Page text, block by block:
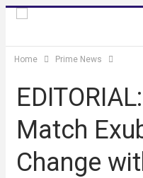
Home Prime News
Match
Change